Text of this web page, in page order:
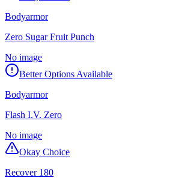
Bodyarmor
Zero Sugar Fruit Punch
No image
Better Options Available
Bodyarmor
Flash I.V. Zero
No image
Okay Choice
Recover 180